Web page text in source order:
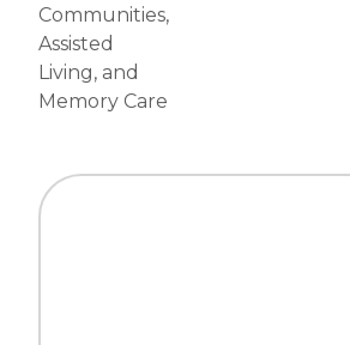
Communities,
Assisted
Living, and
Memory Care